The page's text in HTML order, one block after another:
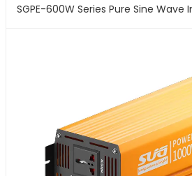
SGPE-600W Series Pure Sine Wave